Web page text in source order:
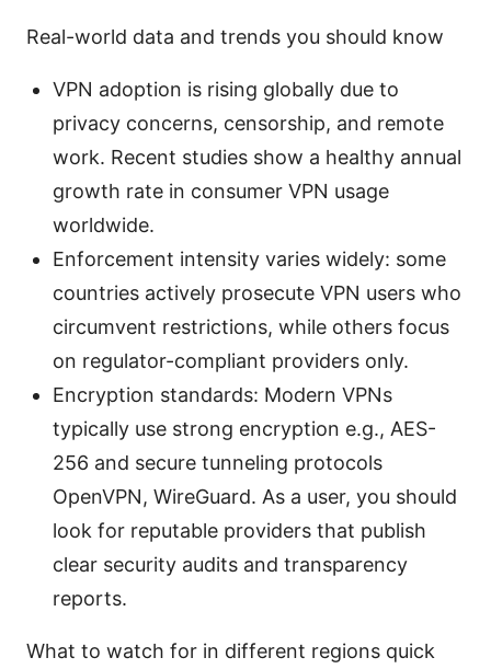
Real-world data and trends you should know
VPN adoption is rising globally due to
privacy concerns, censorship, and remote
work. Recent studies show a healthy annual
growth rate in consumer VPN usage
worldwide.
Enforcement intensity varies widely: some
countries actively prosecute VPN users who
circumvent restrictions, while others focus
on regulator-compliant providers only.
Encryption standards: Modern VPNs
typically use strong encryption e.g., AES-
256 and secure tunneling protocols
OpenVPN, WireGuard. As a user, you should
look for reputable providers that publish
clear security audits and transparency
reports.
What to watch for in different regions quick